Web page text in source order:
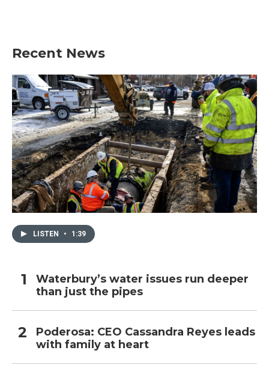
Recent News
LISTEN • 1:39
Waterbury’s water issues run deeper
than just the pipes
Poderosa: CEO Cassandra Reyes leads
with family at heart